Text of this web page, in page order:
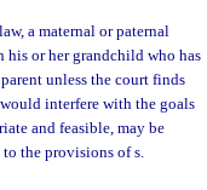
a maternal or paternal
his or her grandchild who has
unless the court finds
interfere with the goals
and feasible, may be
the provisions of s.